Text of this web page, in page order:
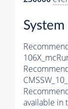
available in